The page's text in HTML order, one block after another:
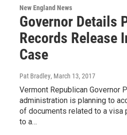
New England News
Governor Details
Records Release
Case
Pat Bradley, March 13, 2017
Vermont Republican Governor
administration is planning to
of documents related to a visa
to a…